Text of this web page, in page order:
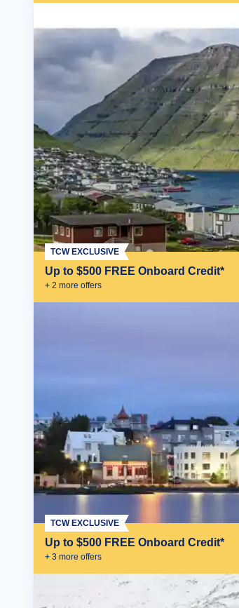
Up to $500 FREE Onboard Credit*
+ 2 more offers
TCW EXCLUSIVE
Up to $500 FREE Onboard Credit*
+ 3 more offers
TCW EXCLUSIVE